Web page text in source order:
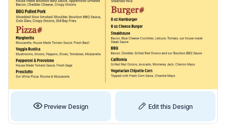
Preview Design Edit this Design